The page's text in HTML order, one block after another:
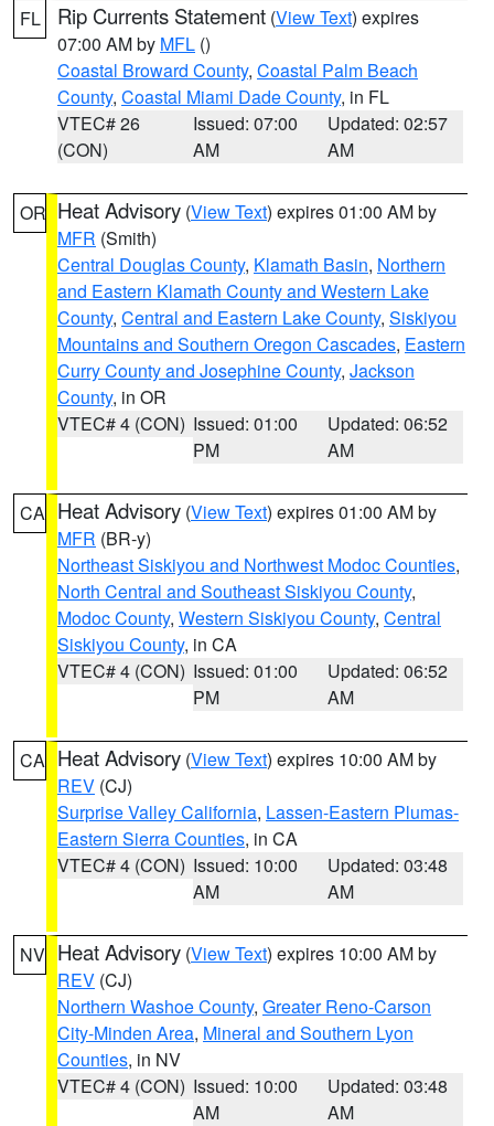
FL Rip Currents Statement (View Text) expires
07:00 AM by MFL ()
Coastal Broward County, Coastal Palm Beach
County, Coastal Miami Dade County, in FL
VTEC# 26
(CON)
Issued: 07:00
AM
Updated: 02:57
AM
OR Heat Advisory (View Text) expires 01:00 AM by
MFR (Smith)
Central Douglas County, Klamath Basin, Northern
and Eastern Klamath County and Western Lake
County, Central and Eastern Lake County, Siskiyou
Mountains and Southern Oregon Cascades, Eastern
Curry County and Josephine County, Jackson
County, in OR
VTEC# 4 (CON) Issued: 01:00
PM
Updated: 06:52
AM
CA Heat Advisory (View Text) expires 01:00 AM by
MFR (BR-y)
Northeast Siskiyou and Northwest Modoc Counties,
North Central and Southeast Siskiyou County,
Modoc County, Western Siskiyou County, Central
Siskiyou County, in CA
VTEC# 4 (CON) Issued: 01:00
PM
Updated: 06:52
AM
CA Heat Advisory (View Text) expires 10:00 AM by
REV (CJ)
Surprise Valley California, Lassen-Eastern Plumas-
Eastern Sierra Counties, in CA
VTEC# 4 (CON) Issued: 10:00
AM
Updated: 03:48
AM
NV Heat Advisory (View Text) expires 10:00 AM by
REV (CJ)
Northern Washoe County, Greater Reno-Carson
City-Minden Area, Mineral and Southern Lyon
Counties, in NV
VTEC# 4 (CON) Issued: 10:00
AM
Updated: 03:48
AM